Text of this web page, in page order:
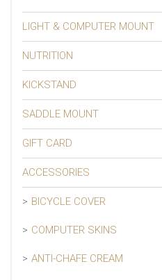
LIGHT & COMPUTER MOUNT
NUTRITION
KICKSTAND
SADDLE MOUNT
GIFT CARD
ACCESSORIES
BICYCLE COVER
COMPUTER SKINS
ANTI-CHAFE CREAM